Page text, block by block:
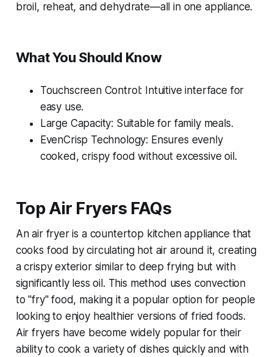
broil, reheat, and dehydrate—all in one appliance.
What You Should Know
Touchscreen Control: Intuitive interface for
easy use.
Large Capacity: Suitable for family meals.
EvenCrisp Technology: Ensures evenly
cooked, crispy food without excessive oil.
Top Air Fryers FAQs
An air fryer is a countertop kitchen appliance that
cooks food by circulating hot air around it, creating
a crispy exterior similar to deep frying but with
significantly less oil. This method uses convection
to "fry" food, making it a popular option for people
looking to enjoy healthier versions of fried foods.
Air fryers have become widely popular for their
ability to cook a variety of dishes quickly and with